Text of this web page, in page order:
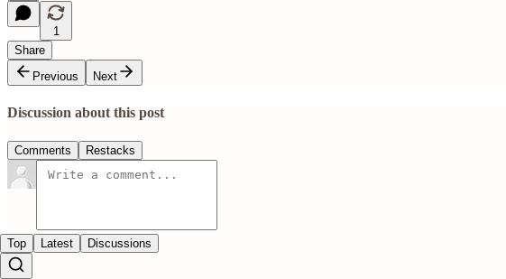
1
Share
Previous
Next
Discussion about this post
Comments Restacks
Top Latest Discussions